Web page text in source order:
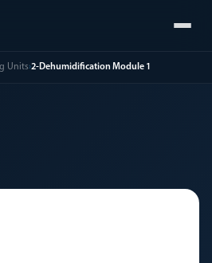
Units›2-Dehumidification Module 1